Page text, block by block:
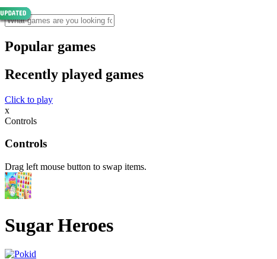
Popular games
Recently played games
Click to play
x
Controls
Controls
Drag left mouse button to swap items.
Sugar Heroes